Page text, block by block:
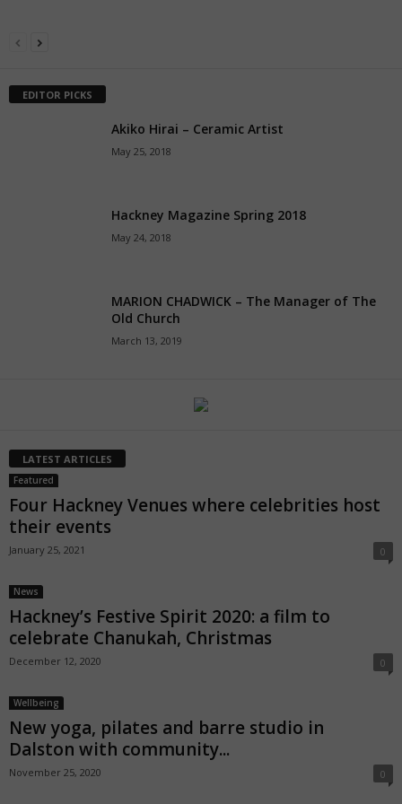
EDITOR PICKS
Akiko Hirai – Ceramic Artist
May 25, 2018
Hackney Magazine Spring 2018
May 24, 2018
MARION CHADWICK – The Manager of The
Old Church
March 13, 2019
LATEST ARTICLES
Featured
Four Hackney Venues where celebrities host
their events
January 25, 2021 0
News
Hackney’s Festive Spirit 2020: a film to
celebrate Chanukah, Christmas
December 12, 2020 0
Wellbeing
New yoga, pilates and barre studio in
Dalston with community...
November 25, 2020 0